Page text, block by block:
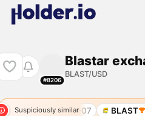
#8206
Blastar
BLAST/USD
Suspiciously similar
BLAST 907 BLAST